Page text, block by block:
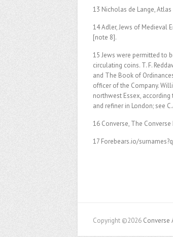
13 Nicholas de Lange,
14 Adler, Jews of Medieval
[note 8].
15 Jews were permitted to
circulating coins. T. F.
and The Book of
officer of the Company.
northwest Essex,
and refiner in London; see
16 Converse, The
17 Forebears.io/
Copyright ©2026 Converse